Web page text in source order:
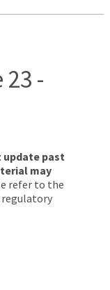
23 -
update past
may
refer to the